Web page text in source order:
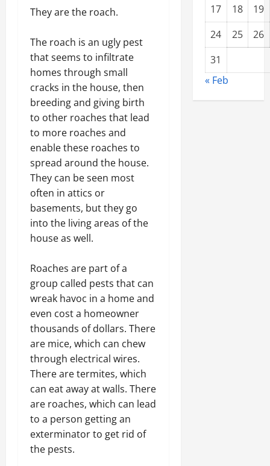
They are the roach.
The roach is an ugly pest
that seems to infiltrate
homes through small
cracks in the house, then
breeding and giving birth
to other roaches that lead
to more roaches and
enable these roaches to
spread around the house.
They can be seen most
often in attics or
basements, but they go
into the living areas of the
house as well.
Roaches are part of a
group called pests that can
wreak havoc in a home and
even cost a homeowner
thousands of dollars. There
are mice, which can chew
through electrical wires.
There are termites, which
can eat away at walls. There
are roaches, which can lead
to a person getting an
exterminator to get rid of
the pests.
17
18
19
24
25
26
31
« Feb